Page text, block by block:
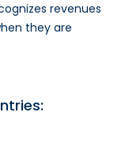
revenues
they are